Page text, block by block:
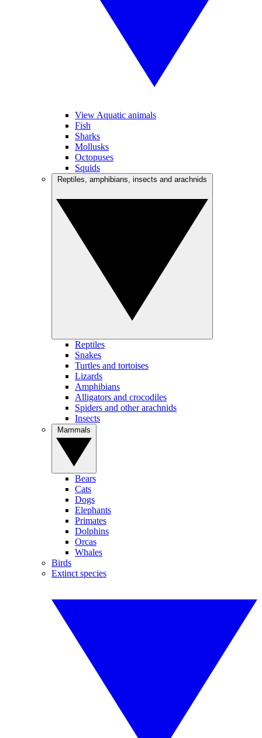
View Aquatic animals
Fish
Sharks
Mollusks
Octopuses
Squids
Reptiles
Snakes
Turtles and tortoises
Lizards
Amphibians
Alligators and crocodiles
Spiders and other arachnids
Insects
Bears
Cats
Dogs
Elephants
Primates
Dolphins
Orcas
Whales
Birds
Extinct species